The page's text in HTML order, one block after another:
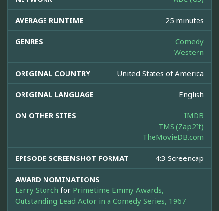
AVERAGE RUNTIME 25 minutes
GENRES
Comedy
Western
ORIGINAL COUNTRY United States of America
ORIGINAL LANGUAGE English
ON OTHER SITES
IMDB
TMS (Zap2It)
TheMovieDB.com
EPISODE SCREENSHOT FORMAT 4:3 Screencap
AWARD NOMINATIONS
Larry Storch for Primetime Emmy Awards,
Outstanding Lead Actor in a Comedy Series, 1967